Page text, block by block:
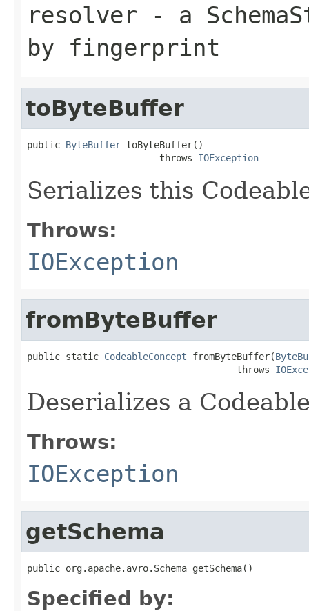
resolver - a
by fingerprint
toByteBuffer
public ByteBuffer toByteBuffer()
                        throws
IOException
Serializes this
Throws:
IOException
fromByteBuffer
public static CodeableConcept fromByteBuffer(
                                      throws
Deserializes a
Throws:
IOException
getSchema
public org.apache.avro.Schema getSchema()
Specified by: